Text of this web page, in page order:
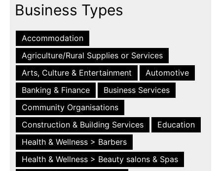
Business Types
Accommodation
Agriculture/Rural Supplies or Services
Arts, Culture & Entertainment
Automotive
Banking & Finance
Business Services
Community Organisations
Construction & Building Services
Education
Health & Wellness > Barbers
Health & Wellness > Beauty salons & Spas